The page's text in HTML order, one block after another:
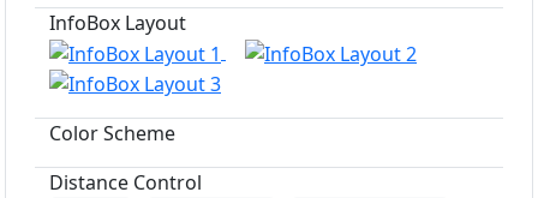
InfoBox Layout
Color Scheme
Distance Control